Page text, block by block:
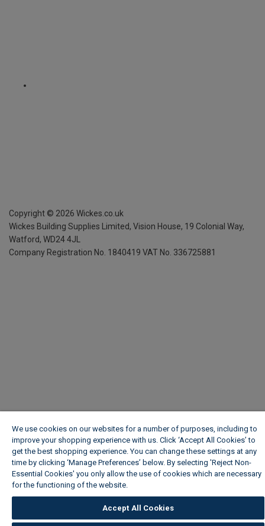
Copyright © 2026 Wickes.co.uk
Wickes Building Supplies Limited, Vision House, 19 Colonial Way,
Watford, WD24 4JL
Company Registration No. 1840419 VAT No. 336725881
We use cookies on our websites for a number of purposes, including to
improve your shopping experience with us. Click ‘Accept All Cookies’ to
get the best shopping experience. You can change these settings at any
time by clicking ‘Manage Preferences’ below. By selecting 'Reject Non-
Essential Cookies' you only allow the use of cookies which are necessary
for the functioning of the website.
Accept All Cookies